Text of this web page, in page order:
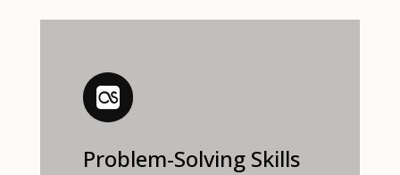
Problem-Solving Skills